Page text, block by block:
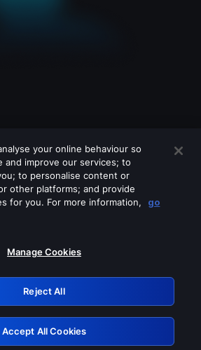
off any of these services
Retry
your online behaviour so
and improve our services; to
to personalise content or
other platforms; and provide
for you. For more information,
go
Manage Cookies
Reject All
Accept All Cookies